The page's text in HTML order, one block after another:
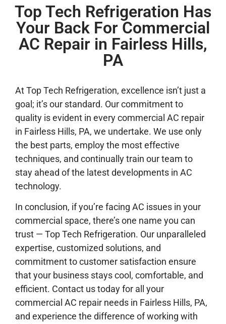
Top Tech Refrigeration Has
Your Back For Commercial
AC Repair in Fairless Hills,
PA
At Top Tech Refrigeration, excellence isn’t just a
goal; it’s our standard. Our commitment to
quality is evident in every commercial AC repair
in Fairless Hills, PA, we undertake. We use only
the best parts, employ the most effective
techniques, and continually train our team to
stay ahead of the latest developments in AC
technology.
In conclusion, if you’re facing AC issues in your
commercial space, there’s one name you can
trust — Top Tech Refrigeration. Our unparalleled
expertise, customized solutions, and
commitment to customer satisfaction ensure
that your business stays cool, comfortable, and
efficient. Contact us today for all your
commercial AC repair needs in Fairless Hills, PA,
and experience the difference of working with